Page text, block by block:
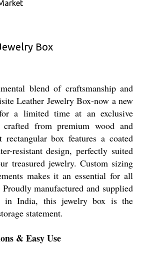
Box
blend of craftsmanship and
Leather Jewelry Box-now a new
a limited time at an exclusive
crafted from premium wood and
box features a coated
resistant design, perfectly suited
treasured jewelry. Custom sizing
makes it an essential for all
manufactured and supplied
in India, this jewelry box is the
statement.
& Easy Use